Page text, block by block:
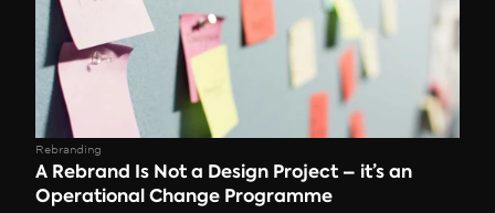
Rebranding
A Rebrand Is Not a Design Project – it’s an
Operational Change Programme